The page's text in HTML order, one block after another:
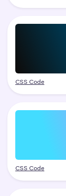
CSS Code
CSS Code